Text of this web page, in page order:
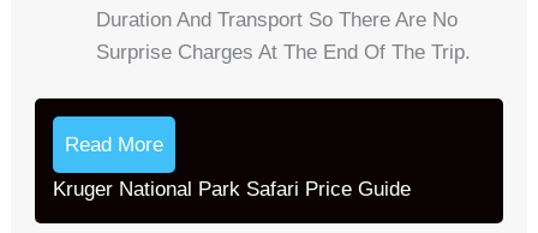
Duration And Transport So There Are No
Surprise Charges At The End Of The Trip.
Read More
Kruger National Park Safari Price Guide